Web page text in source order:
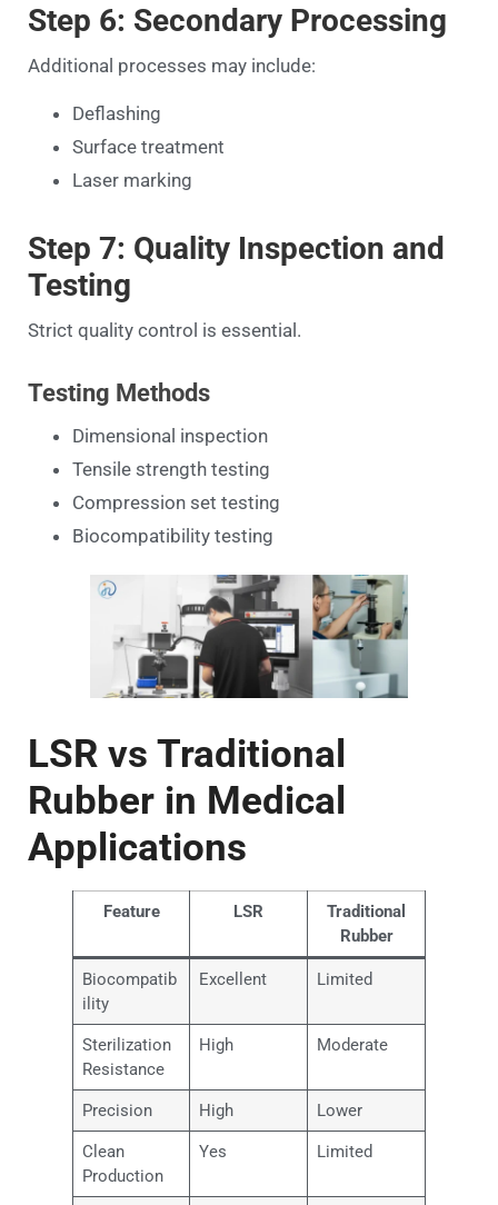
Step 6: Secondary Processing
Additional processes may include:
Deflashing
Surface treatment
Laser marking
Step 7: Quality Inspection and
Testing
Strict quality control is essential.
Testing Methods
Dimensional inspection
Tensile strength testing
Compression set testing
Biocompatibility testing
LSR vs Traditional
Rubber in Medical
Applications
Feature LSR
Traditional
Rubber
Biocompatib
ility
Excellent Limited
Sterilization
Resistance
High Moderate
Precision High Lower
Clean
Production
Yes Limited